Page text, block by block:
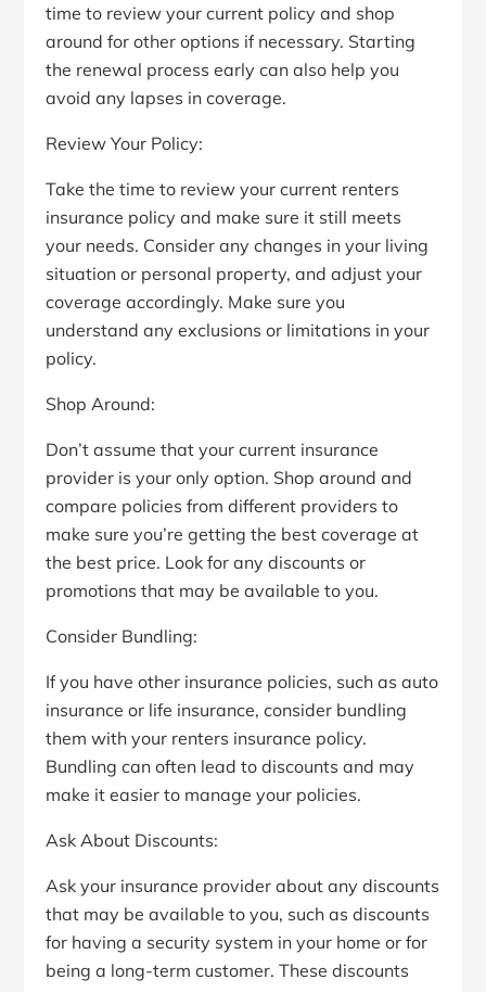
time to review your current policy and shop
around for other options if necessary. Starting
the renewal process early can also help you
avoid any lapses in coverage.
Review Your Policy:
Take the time to review your current renters
insurance policy and make sure it still meets
your needs. Consider any changes in your living
situation or personal property, and adjust your
coverage accordingly. Make sure you
understand any exclusions or limitations in your
policy.
Shop Around:
Don’t assume that your current insurance
provider is your only option. Shop around and
compare policies from different providers to
make sure you’re getting the best coverage at
the best price. Look for any discounts or
promotions that may be available to you.
Consider Bundling:
If you have other insurance policies, such as auto
insurance or life insurance, consider bundling
them with your renters insurance policy.
Bundling can often lead to discounts and may
make it easier to manage your policies.
Ask About Discounts:
Ask your insurance provider about any discounts
that may be available to you, such as discounts
for having a security system in your home or for
being a long-term customer. These discounts